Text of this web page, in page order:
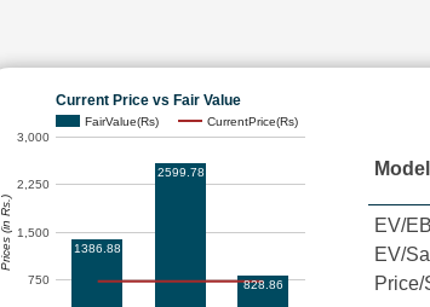
Current Price vs Fair Value
FairValue(Rs) CurrentPrice(Rs)
750
1,500
2,250
3,000
1386.88
2599.78
828.86
Prices (in Rs.)
Model
EV/
EV/
Price/